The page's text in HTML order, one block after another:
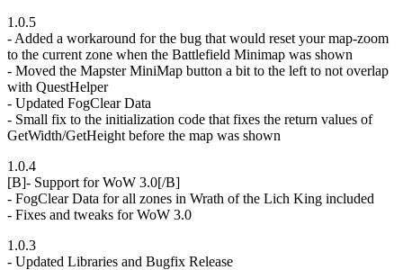
1.0.5
- Added a workaround for the bug that would reset your map-zoom
to the current zone when the Battlefield Minimap was shown
- Moved the Mapster MiniMap button a bit to the left to not overlap
with QuestHelper
- Updated FogClear Data
- Small fix to the initialization code that fixes the return values of
GetWidth/GetHeight before the map was shown
1.0.4
[B]- Support for WoW 3.0[/B]
- FogClear Data for all zones in Wrath of the Lich King included
- Fixes and tweaks for WoW 3.0
1.0.3
- Updated Libraries and Bugfix Release